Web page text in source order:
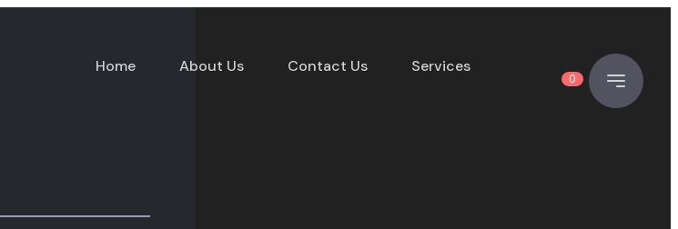
Home About Us Contact Us Services
0